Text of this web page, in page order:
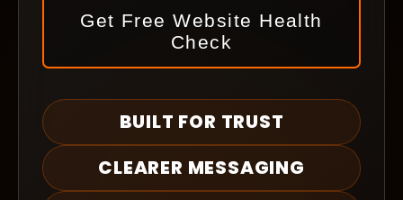
Get Free Website Health
Check
BUILT FOR TRUST
CLEARER MESSAGING